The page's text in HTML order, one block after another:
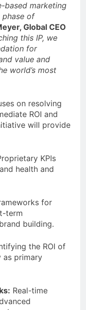
based marketing
of
Global CEO
this IP, we
for
value and
world’s most
on resolving
ROI and
will provide
KPIs
health and
for
term
building.
the ROI of
as primary
Real-time